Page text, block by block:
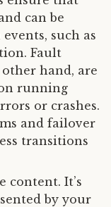
can be
such as
Fault
hand, are
running
or crashes.
and failover
transitions
content. It’s
by your